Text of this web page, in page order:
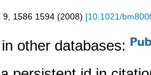
9 1586 1594 (2008) [10.1021/
other databases: